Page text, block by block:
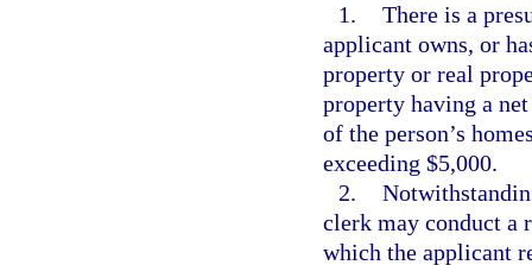
1. There is a
applicant owns, or
property or real
property having a
of the person’s
exceeding $5,000.
2.
clerk may conduct a
which the applicant